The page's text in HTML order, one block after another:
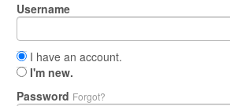
Username
I have an account.
I'm new.
Password Forgot?